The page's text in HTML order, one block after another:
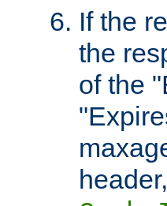
If the
the
of the